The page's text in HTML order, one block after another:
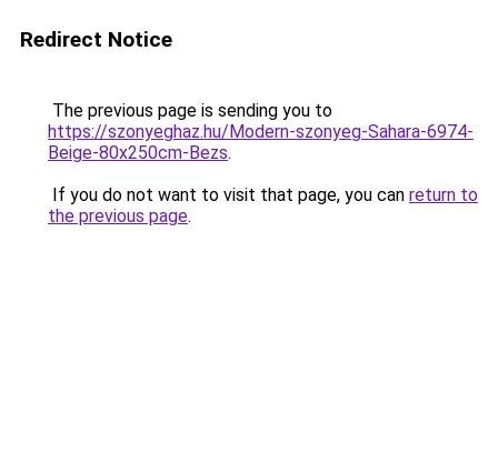
Redirect Notice
The previous page is sending you to
https://szonyeghaz.hu/Modern-szonyeg-Sahara-6974-
Beige-80x250cm-Bezs.
If you do not want to visit that page, you can return to
the previous page.